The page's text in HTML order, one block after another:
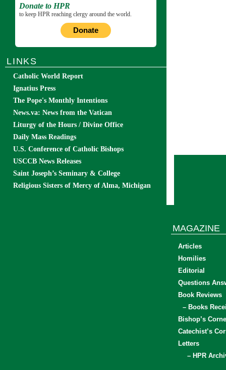
Donate to HPR
to keep HPR reaching clergy around the world.
Donate
LINKS
Catholic World Report
Ignatius Press
The Pope's Monthly Intentions
News.va: News from the Vatican
Liturgy of the Hours / Divine Office
Daily Mass Readings
U.S. Conference of Catholic Bishops
USCCB News Releases
Saint Joseph’s Seminary & College
Religious Sisters of Mercy of Alma, Michigan
MAGAZINE
Articles
Homilies
Editorial
Questions
Book Reviews
– Books
Bishop’s
Catechist’s
Letters
– HPR